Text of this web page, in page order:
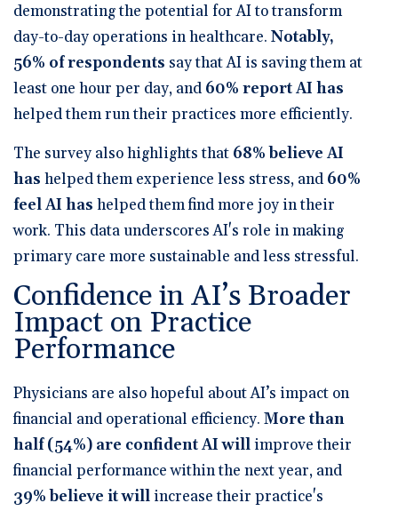
demonstrating the potential for AI to transform
day-to-day operations in healthcare. Notably,
56% of respondents say that AI is saving them at
least one hour per day, and 60% report AI has
helped them run their practices more efficiently.
The survey also highlights that 68% believe AI
has helped them experience less stress, and 60%
feel AI has helped them find more joy in their
work. This data underscores AI's role in making
primary care more sustainable and less stressful.
Confidence in AI’s Broader
Impact on Practice
Performance
Physicians are also hopeful about AI’s impact on
financial and operational efficiency. More than
half (54%) are confident AI willimprove their
financial performance within the next year, and
39% believe it willincrease their practice's